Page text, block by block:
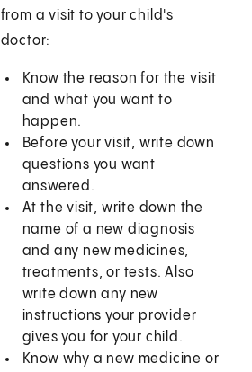
from a visit to your child's
doctor:
Know the reason for the visit
and what you want to
happen.
Before your visit, write down
questions you want
answered.
At the visit, write down the
name of a new diagnosis
and any new medicines,
treatments, or tests. Also
write down any new
instructions your provider
gives you for your child.
Know why a new medicine or